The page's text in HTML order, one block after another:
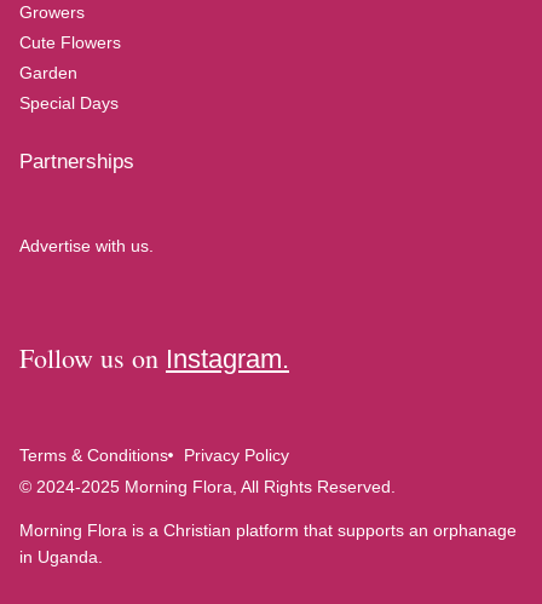
Growers
Cute Flowers
Garden
Special Days
Partnerships
Advertise with us.
Follow us on Instagram.
Terms & Conditions
Privacy Policy
© 2024-2025 Morning Flora, All Rights Reserved.
Morning Flora is a Christian platform that supports an orphanage
in Uganda.